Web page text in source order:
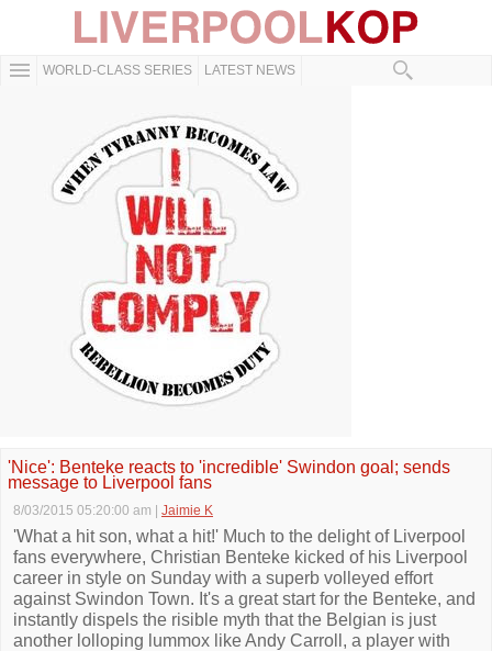
WORLD-CLASS SERIES LATEST NEWS
'Nice': Benteke reacts to 'incredible' Swindon goal; sends
message to Liverpool fans
8/03/2015 05:20:00 am Jaimie K
'What a hit son, what a hit!' Much to the delight of Liverpool
fans everywhere, Christian Benteke kicked of his Liverpool
career in style on Sunday with a superb volleyed effort
against Swindon Town. It's a great start for the Benteke, and
instantly dispels the risible myth that the Belgian is just
another lolloping lummox like Andy Carroll, a player with